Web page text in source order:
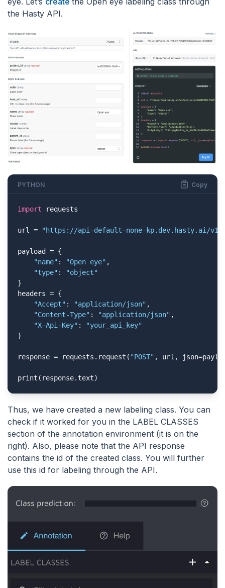
the Hasty API.
PYTHON Copy
import requests
url = "https://api-default-none-kp.dev.hasty.ai/v1/
payload = {
"name" : "Open eye" ,
"type" :
"object"
}
headers = {
"Accept" : "application/json" ,
"Content-Type" : "application/json" ,
"X-Api-Key" :
"your_api_key"
}
response = requests.request( "POST" , url,
print(response.text)
Thus, we have created a new labeling class. You can
check if it worked for you in the LABEL CLASSES
section of the annotation environment (it is on the
right). Also, please note that the API response
contains the id of the created class. You will further
use this id for labeling through the API.